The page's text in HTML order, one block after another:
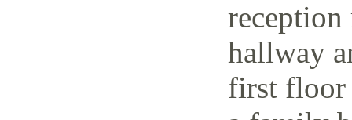
hallway
first floor